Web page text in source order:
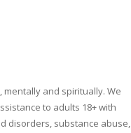
mentally and spiritually. We
to adults 18+ with
disorders, substance abuse,